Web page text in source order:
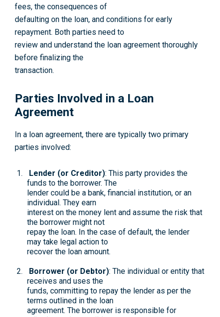
fees, the consequences of
defaulting on the loan, and conditions for early
repayment. Both parties need to
review and understand the loan agreement thoroughly
before finalizing the
transaction.
Parties Involved in a Loan
Agreement
In a loan agreement, there are typically two primary
parties involved:
Lender (or Creditor): This party provides the
funds to the borrower. The
lender could be a bank, financial institution, or an
individual. They earn
interest on the money lent and assume the risk that
the borrower might not
repay the loan. In the case of default, the lender
may take legal action to
recover the loan amount.
Borrower (or Debtor): The individual or entity that
receives and uses the
funds, committing to repay the lender as per the
terms outlined in the loan
agreement. The borrower is responsible for